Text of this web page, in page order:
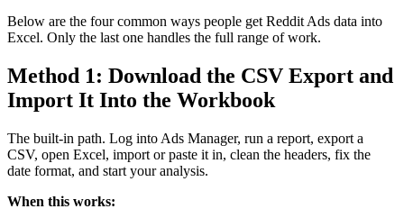
Below are the four common ways people get Reddit Ads data into
Excel. Only the last one handles the full range of work.
Method 1: Download the CSV Export and
Import It Into the Workbook
The built-in path. Log into Ads Manager, run a report, export a
CSV, open Excel, import or paste it in, clean the headers, fix the
date format, and start your analysis.
When this works: